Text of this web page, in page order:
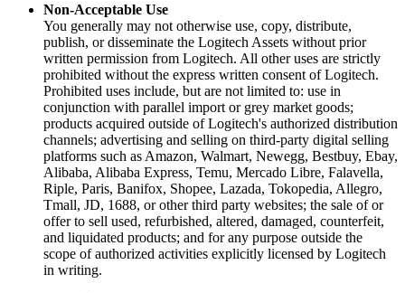
Non-Acceptable Use
You generally may not otherwise use, copy, distribute,
publish, or disseminate the Logitech Assets without prior
written permission from Logitech. All other uses are strictly
prohibited without the express written consent of Logitech.
Prohibited uses include, but are not limited to: use in
conjunction with parallel import or grey market goods;
products acquired outside of Logitech's authorized distribution
channels; advertising and selling on third-party digital selling
platforms such as Amazon, Walmart, Newegg, Bestbuy, Ebay,
Alibaba, Alibaba Express, Temu, Mercado Libre, Falavella,
Riple, Paris, Banifox, Shopee, Lazada, Tokopedia, Allegro,
Tmall, JD, 1688, or other third party websites; the sale of or
offer to sell used, refurbished, altered, damaged, counterfeit,
and liquidated products; and for any purpose outside the
scope of authorized activities explicitly licensed by Logitech
in writing.